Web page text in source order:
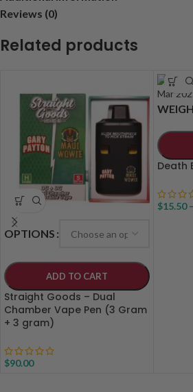
Reviews (0)
Related products
OPTIONS
ADD TO CART
Straight Goods – Dual
Chamber Vape Pen (3 Gram
+ 3 gram)
$90.00
Death
$15.50 –